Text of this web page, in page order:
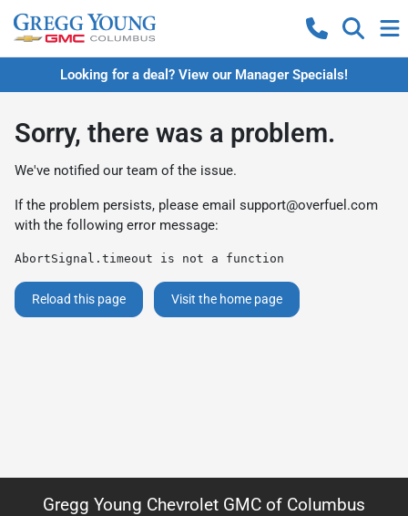
Looking for a deal? View our Manager Specials!
Sorry, there was a problem.
We've notified our team of the issue.
If the problem persists, please email support@overfuel.com
with the following error message:
AbortSignal.timeout is not a function
Reload this page Visit the home page
Gregg Young Chevrolet GMC of Columbus